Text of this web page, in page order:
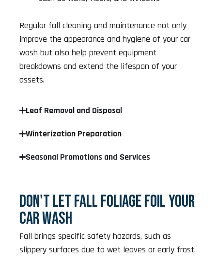
Regular fall cleaning and maintenance not only
improve the appearance and hygiene of your car
wash but also help prevent equipment
breakdowns and extend the lifespan of your
assets.
Leaf Removal and Disposal
Winterization Preparation
Seasonal Promotions and Services
DON'T LET FALL FOLIAGE FOIL YOUR
CAR WASH
Fall brings specific safety hazards, such as
slippery surfaces due to wet leaves or early frost.